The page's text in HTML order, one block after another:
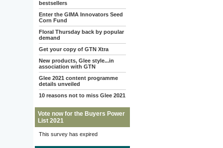
bestsellers
Enter the GIMA Innovators Seed
Corn Fund
Floral Thursday back by popular
demand
Get your copy of GTN Xtra
New products, Glee style...in
association with GTN
Glee 2021 content programme
details unveiled
10 reasons not to miss Glee 2021
Vote now for the Buyers Power
List 2021
This survey has expired